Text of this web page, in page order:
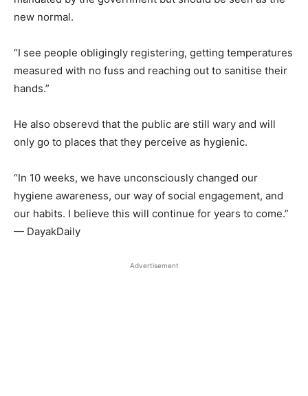
new normal.
“I see people obligingly registering, getting temperatures
measured with no fuss and reaching out to sanitise their
hands.”
He also obserevd that the public are still wary and will
only go to places that they perceive as hygienic.
“In 10 weeks, we have unconsciously changed our
hygiene awareness, our way of social engagement, and
our habits. I believe this will continue for years to come.”
— DayakDaily
Advertisement